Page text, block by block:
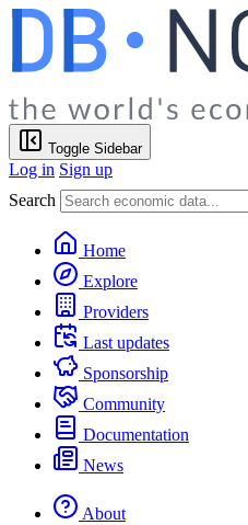
Toggle Sidebar
Log in Sign up
Search
Home
Explore
Providers
Last updates
Sponsorship
Community
Documentation
News
About